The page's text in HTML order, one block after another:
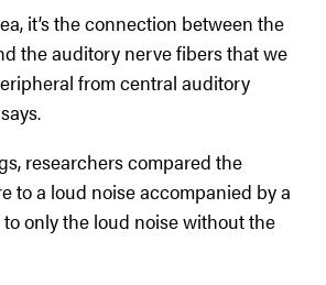
it’s the connection between the
the auditory nerve fibers that we
from central auditory
researchers compared the
to a loud noise accompanied by a
only the loud noise without the